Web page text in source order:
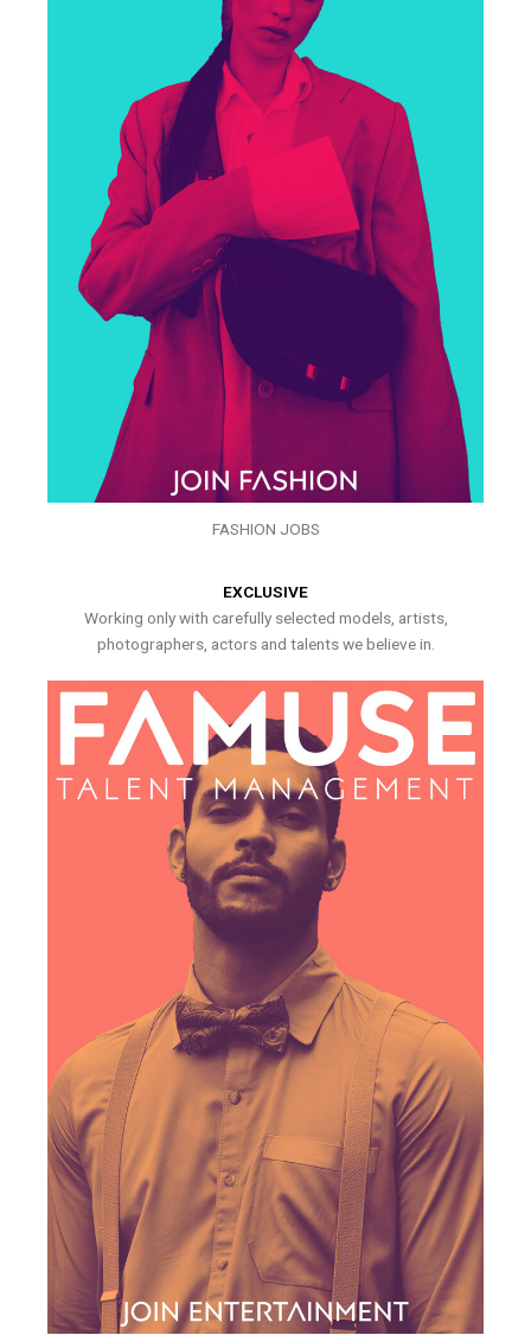
FASHION JOBS
EXCLUSIVE
Working only with carefully selected models, artists,
photographers, actors and talents we believe in.